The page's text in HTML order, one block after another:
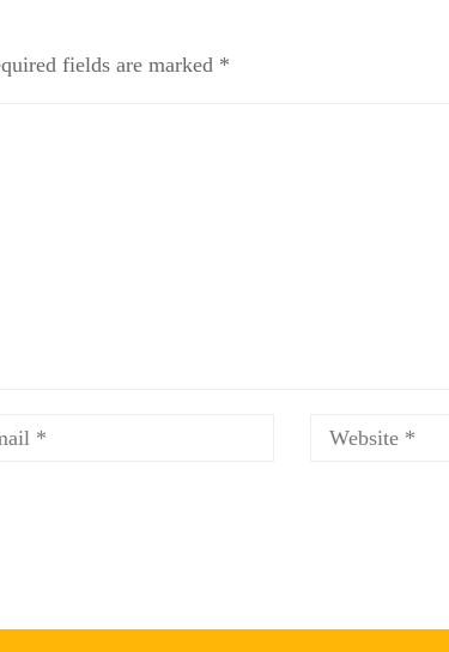
fields are marked *